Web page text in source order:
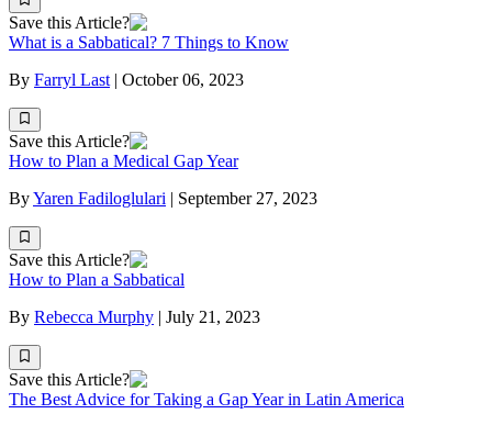
Save this Article?
What is a Sabbatical? 7 Things to Know
By Farryl Last | October 06, 2023
Save this Article?
How to Plan a Medical Gap Year
ByYaren Fadiloglulari | September 27, 2023
Save this Article?
How to Plan a Sabbatical
By Rebecca Murphy | July 21, 2023
Save this Article?
The Best Advice for Taking a Gap Year in Latin America